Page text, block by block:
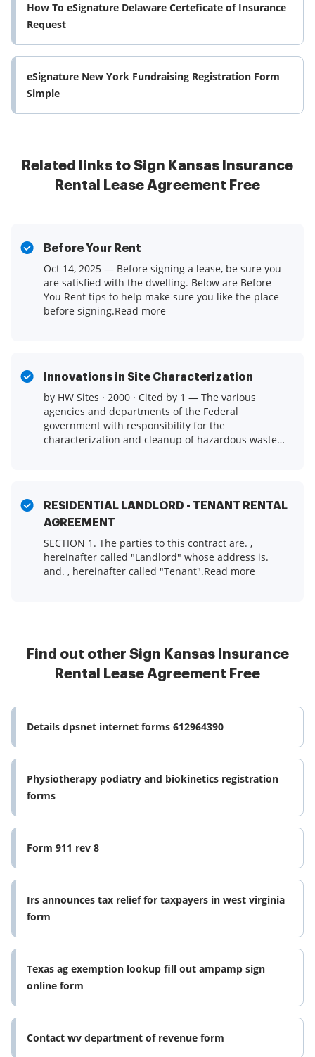
How To eSignature Delaware Certeficate of Insurance
Request
eSignature New York Fundraising Registration Form
Simple
Related links to Sign Kansas Insurance
Rental Lease Agreement Free
Before Your Rent
Oct 14, 2025 — Before signing a lease, be sure you
are satisfied with the dwelling. Below are Before
You Rent tips to help make sure you like the place
before signing.Read more
Innovations in Site Characterization
by HW Sites · 2000 · Cited by 1 — The various
agencies and departments of the Federal
government with responsibility for the
characterization and cleanup of hazardous waste
RESIDENTIAL LANDLORD - TENANT RENTAL
AGREEMENT
SECTION 1. The parties to this contract are. ,
hereinafter called "Landlord" whose address is.
and. , hereinafter called "Tenant".Read more
Find out other Sign Kansas Insurance
Rental Lease Agreement Free
Details dpsnet internet forms 612964390
Physiotherapy podiatry and biokinetics registration
forms
Form 911 rev 8
Irs announces tax relief for taxpayers in west virginia
form
Texas ag exemption lookup fill out ampamp sign
online form
Contact wv department of revenue form